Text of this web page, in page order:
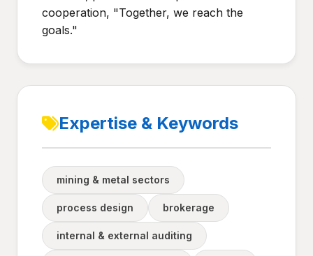
cooperation, "Together, we reach the
goals."
Expertise & Keywords
mining & metal sectors
process design brokerage
internal & external auditing